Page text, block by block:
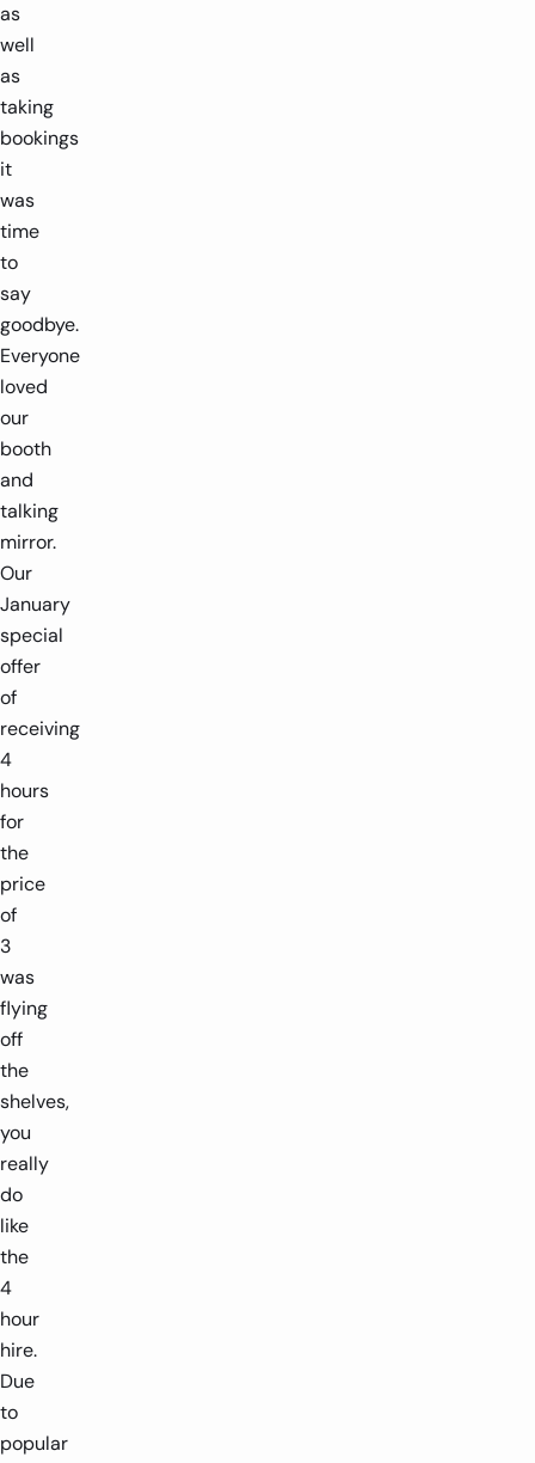
as
well
as
taking
bookings
it
was
time
to
say
goodbye.
Everyone
loved
our
booth
and
talking
mirror.
Our
January
special
offer
of
receiving
4
hours
for
the
price
of
3
was
flying
off
the
shelves,
you
really
do
like
the
4
hour
hire.
Due
to
popular